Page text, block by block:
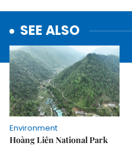
SEE ALSO
Environment
Hoàng Liên National Park